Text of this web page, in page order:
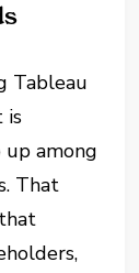
Tableau
is
among
That